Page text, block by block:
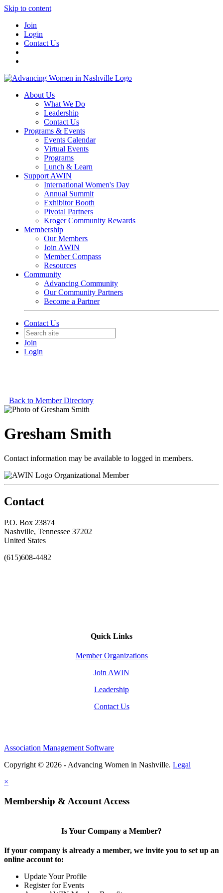
Skip to content
Join
Login
Contact Us
About Us
What We Do
Leadership
Contact Us
Programs & Events
Events Calendar
Virtual Events
Programs
Lunch & Learn
Support AWIN
International Women's Day
Annual Summit
Exhibitor Booth
Pivotal Partners
Kroger Community Rewards
Membership
Our Members
Join AWIN
Member Compass
Resources
Community
Advancing Community
Our Community Partners
Become a Partner
Contact Us
Join
Login
Back to Member Directory
Gresham Smith
Contact information may be available to logged in members.
Organizational Member
Contact
P.O. Box 23874
Nashville, Tennessee 37202
United States
(615)608-4482
Quick Links
Member Organizations
Join AWIN
Leadership
Contact Us
Association Management Software
Copyright © 2026 - Advancing Women in Nashville. Legal
×
Membership & Account Access
Is Your Company a Member?
If your company is already a member, we invite you to set up an
online account to:
Update Your Profile
Register for Events